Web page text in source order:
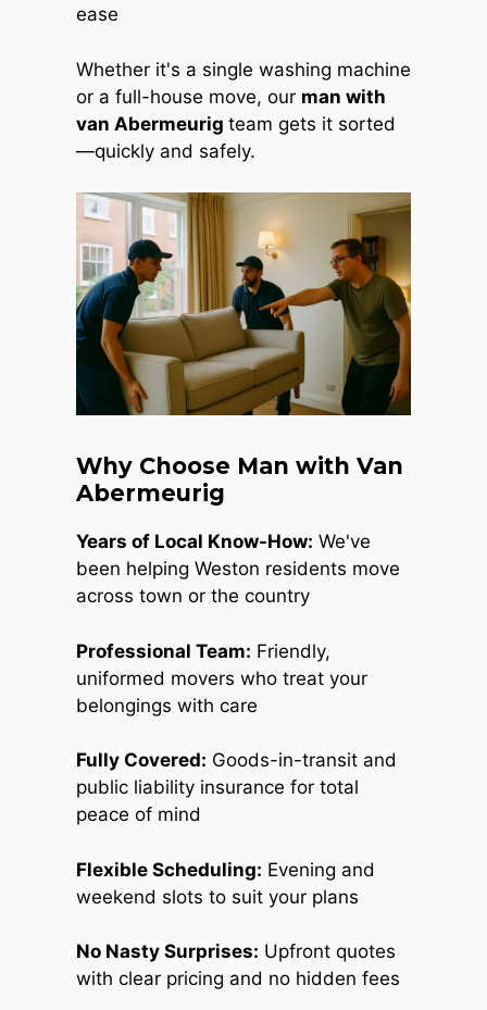
ease
Whether it's a single washing machine
or a full-house move, our man with
van Abermeurig team gets it sorted
—quickly and safely.
Why Choose Man with Van
Abermeurig
Years of Local Know-How: We've
been helping Weston residents move
across town or the country
Professional Team: Friendly,
uniformed movers who treat your
belongings with care
Fully Covered: Goods-in-transit and
public liability insurance for total
peace of mind
Flexible Scheduling: Evening and
weekend slots to suit your plans
No Nasty Surprises: Upfront quotes
with clear pricing and no hidden fees